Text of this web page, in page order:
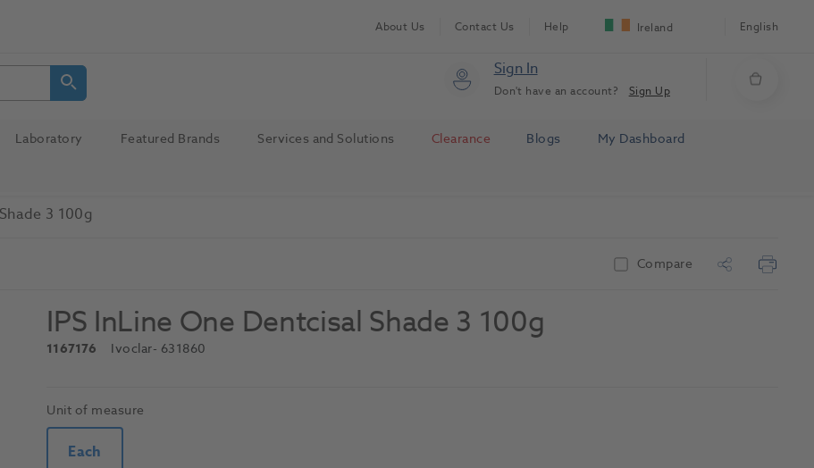
About Us Contact Us Help Ireland English
Sign In
Don't have an account? Sign Up
Laboratory Featured Brands Services and Solutions Clearance Blogs
My Dashboard
3 100g
Compare
IPS InLine One Dentcisal Shade 3 100g
1167176 Ivoclar- 631860
Unit of measure
Each